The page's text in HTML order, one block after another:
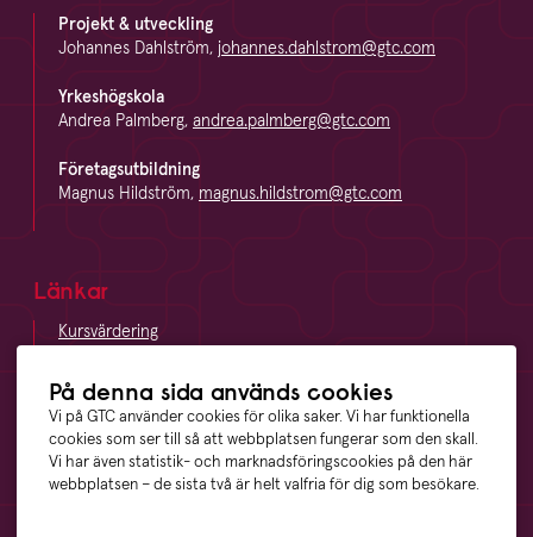
På denna sida används cookies
Vi på GTC använder cookies för olika saker. Vi har funktionella
cookies som ser till så att webbplatsen fungerar som den skall.
Vi har även statistik- och marknadsföringscookies på den här
webbplatsen – de sista två är helt valfria för dig som besökare.
Projekt & utveckling
Johannes Dahlström, johannes.dahlstrom@gtc.com
Yrkeshögskola
Andrea Palmberg, andrea.palmberg@gtc.com
Företagsutbildning
Magnus Hildström, magnus.hildstrom@gtc.com
Länkar
Kursvärdering
Vägbeskrivning
Visselblåsning
Våra ägare